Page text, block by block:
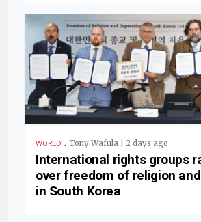
WORLD . Tony Wafula | 2 days ago
International rights groups
over freedom of religion
in South Korea